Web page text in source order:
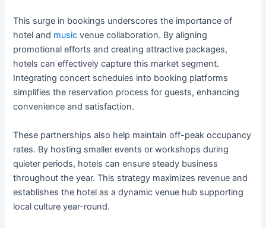
This surge in bookings underscores the importance of
hotel and music venue collaboration. By aligning
promotional efforts and creating attractive packages,
hotels can effectively capture this market segment.
Integrating concert schedules into booking platforms
simplifies the reservation process for guests, enhancing
convenience and satisfaction.
These partnerships also help maintain off-peak occupancy
rates. By hosting smaller events or workshops during
quieter periods, hotels can ensure steady business
throughout the year. This strategy maximizes revenue and
establishes the hotel as a dynamic venue hub supporting
local culture year-round.